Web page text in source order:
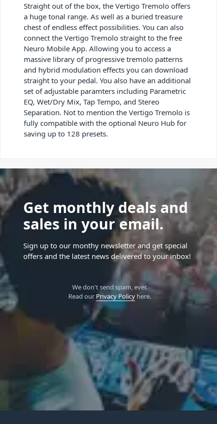
Straight out of the box, the Vertigo Tremolo offers
a huge tonal range. As well as a buried treasure
chest of endless effect possibilities. You can also
connect the Vertigo Tremolo straight to the free
Neuro Mobile App. Allowing you to access a
massive library of progressive tremolo patterns
and hybrid modulation effects you can download
straight to your pedal. You also have an additional
set of adjustable paramters including Parametric
EQ, Wet/Dry Mix, Tap Tempo, and Stereo
Separation. Not to mention the Vertigo Tremolo is
fully compatible with the optional Neuro Hub for
saving up to 128 presets.
Get monthly deals and
sales in your email.
Sign up to our monthy newsletter and get special
offers and the latest news delivered to your inbox!
We don't send spam, ever.
Read our Privacy Policyhere.